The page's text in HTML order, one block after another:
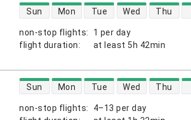
non-stop flights:
1 per day
flight duration: at least 5h 42min
direct flight availability
Sun Mon Tue Wed Thu
non-stop flights:
4–13 per day
direct flight availability
Sun Mon Tue Wed Thu